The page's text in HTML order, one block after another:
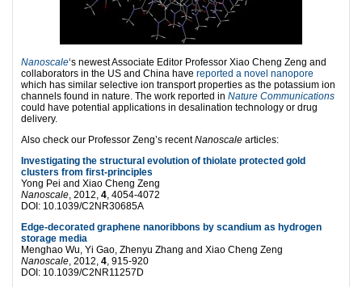
Nanoscale‘s newest Associate Editor Professor Xiao Cheng Zeng and
collaborators in the US and China have reported a novel nanopore
which has similar selective ion transport properties as the potassium ion
channels found in nature. The work reported in Nature Communications
could have potential applications in desalination technology or drug
delivery.
Also check our Professor Zeng’s recentNanoscale articles:
Investigating the structural evolution of thiolate protected gold
clusters from first-principles
Yong Pei and Xiao Cheng Zeng
Nanoscale, 2012, 4, 4054-4072
DOI: 10.1039/C2NR30685A
Edge-decorated graphene nanoribbons by scandium as hydrogen
storage media
Menghao Wu, Yi Gao, Zhenyu Zhang and Xiao Cheng Zeng
Nanoscale, 2012, 4, 915-920
DOI: 10.1039/C2NR11257D